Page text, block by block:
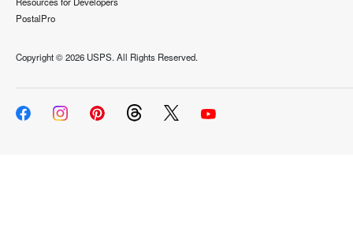
PostalPro
Copyright ©2026 USPS. All Rights Reserved.